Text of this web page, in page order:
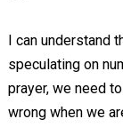
I can understand
speculating on
prayer, we need
wrong when we